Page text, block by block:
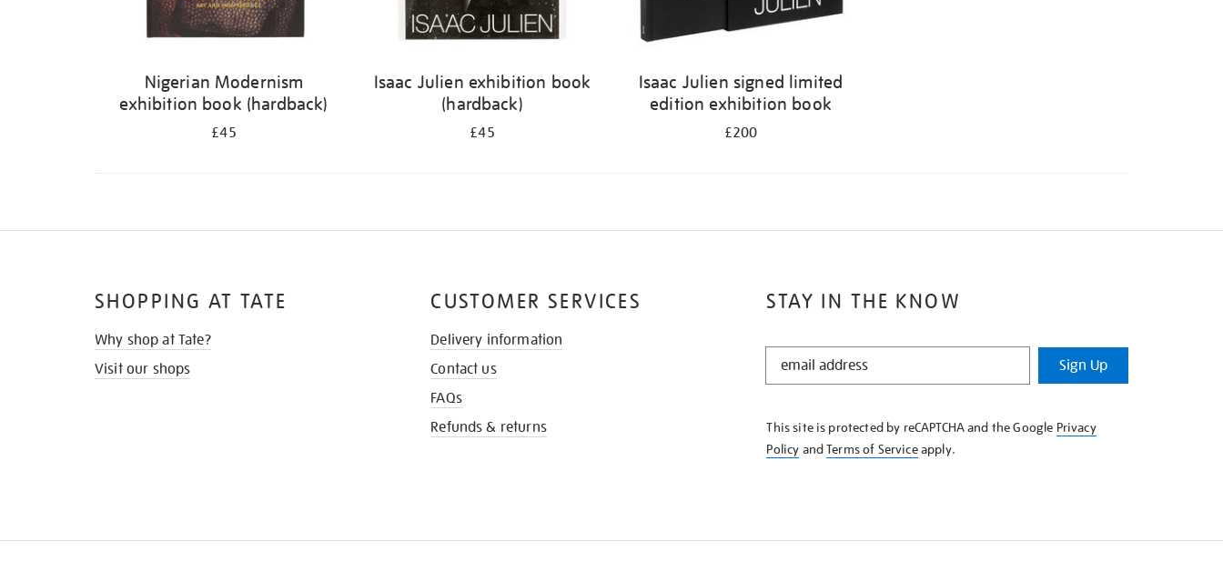
Nigerian Modernism
exhibition book (hardback)
£45
Isaac Julien exhibition book
(hardback)
£45
Isaac Julien signed limited
edition exhibition book
£200
STAY IN THE KNOW
STAY
KNOW
Sign Up
This site is protected by reCAPTCHA and the Google Privacy
Policy andTerms of Serviceapply.
SHOPPING AT TATE
Why shop at Tate?
Visit our shops
CUSTOMER SERVICES
Delivery information
Contact us
FAQs
Refunds & returns